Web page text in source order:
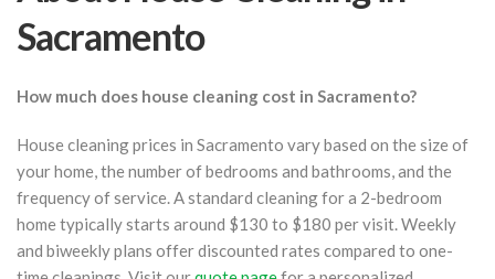
Sacramento
How much does house cleaning cost in Sacramento?
House cleaning prices in Sacramento vary based on the size of
your home, the number of bedrooms and bathrooms, and the
frequency of service. A standard cleaning for a 2-bedroom
home typically starts around $130 to $180 per visit. Weekly
and biweekly plans offer discounted rates compared to one-